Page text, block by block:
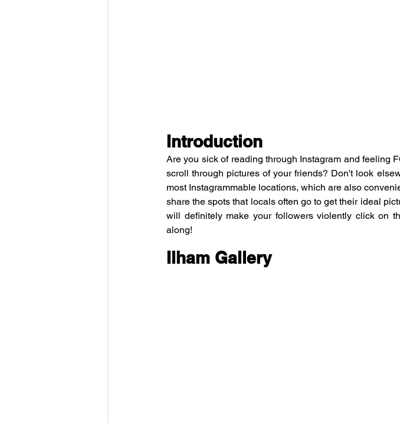
Introduction
Are you sick of reading through Instagram and feeling
scroll through pictures of your friends? Don't look
most Instagrammable locations, which are also
share the spots that locals often go to get their ideal
will definitely make your followers violently click on
along!
Ilham Gallery